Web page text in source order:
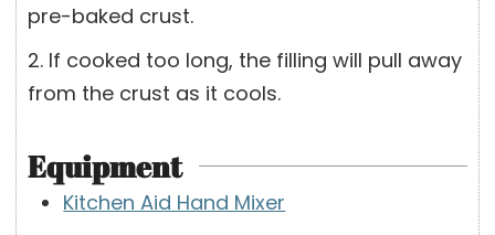
pre-baked crust.
2. If cooked too long, the filling will pull away
from the crust as it cools.
Equipment
Kitchen Aid Hand Mixer